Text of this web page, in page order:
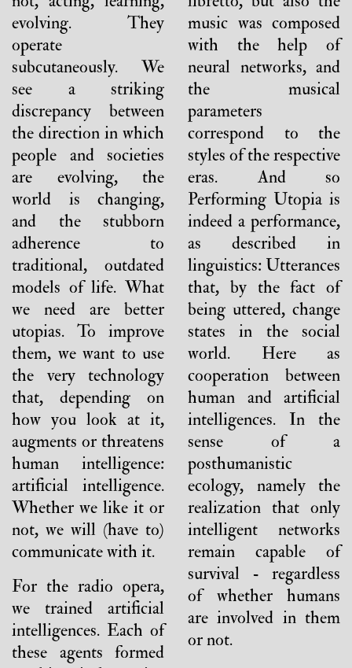
evolving. They
operate
subcutaneously. We
see a striking
discrepancy between
the direction in which
people and societies
are evolving, the
world is changing,
and the stubborn
adherence to
traditional, outdated
models of life. What
we need are better
utopias. To improve
them, we want to use
the very technology
that, depending on
how you look at it,
augments or threatens
human intelligence:
artificial intelligence.
Whether we like it or
not, we will (have to)
communicate with it.
For the radio opera,
we trained artificial
intelligences. Each of
these agents formed
music was composed
with the help of
neural networks, and
the musical
parameters
correspond to the
styles of the respective
eras. And so
Performing Utopia is
indeed a performance,
as described in
linguistics: Utterances
that, by the fact of
being uttered, change
states in the social
world. Here as
cooperation between
human and artificial
intelligences. In the
sense of a
posthumanistic
ecology, namely the
realization that only
intelligent networks
remain capable of
survival - regardless
of whether humans
are involved in them
or not.